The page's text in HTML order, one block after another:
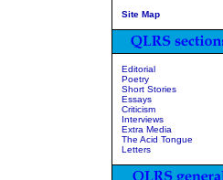
Site Map
Editorial
Poetry
Short Stories
Essays
Criticism
Interviews
Extra Media
The Acid Tongue
Letters